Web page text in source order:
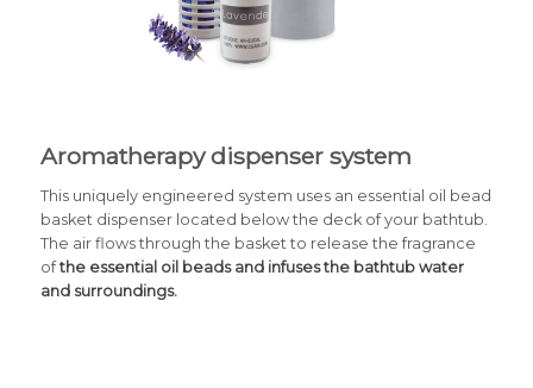
Aromatherapy dispenser system
This uniquely engineered system uses an essential oil bead
basket dispenser located below the deck of your bathtub.
The air flows through the basket to release the fragrance
ofthe essential oil beads and infuses the bathtub water
and surroundings.